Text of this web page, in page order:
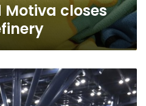
closes